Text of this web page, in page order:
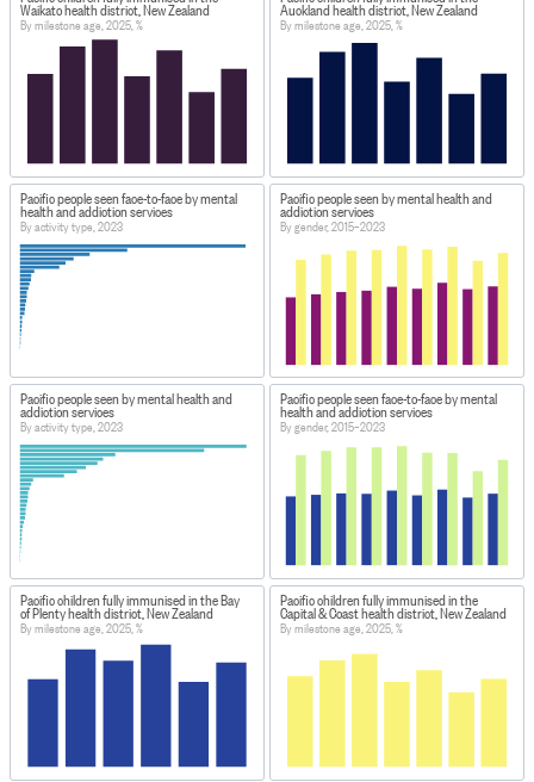
Waikato health district, New Zealand
By milestone age, 2025, %
Auckland health district, New Zealand
By milestone age, 2025, %
Pacific people seen face-to-face by mental
health and addiction services
By activity type, 2023
Pacific people seen by mental health and
addiction services
By gender, 2015–2023
Pacific people seen by mental health and
addiction services
By activity type, 2023
Pacific people seen face-to-face by mental
health and addiction services
By gender, 2015–2023
Pacific children fully immunised in the Bay
of Plenty health district, New Zealand
By milestone age, 2025, %
Pacific children fully immunised in the
Capital & Coast health district, New Zealand
By milestone age, 2025, %